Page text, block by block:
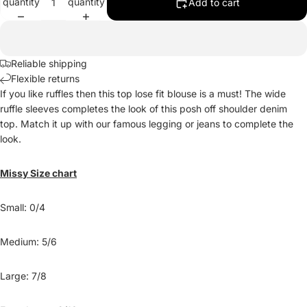
Reliable shipping
Flexible returns
If you like ruffles then this top lose fit blouse is a must! The wide
ruffle sleeves completes the look of this posh off shoulder denim
top. Match it up with our famous legging or jeans to complete the
look.
Missy Size chart
Small: 0/4
Medium: 5/6
Large: 7/8